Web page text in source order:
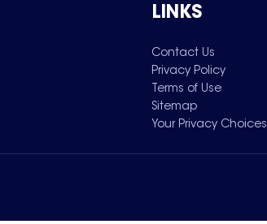
LINKS
Contact Us
Privacy Policy
Terms of Use
Sitemap
Your Privacy Choices